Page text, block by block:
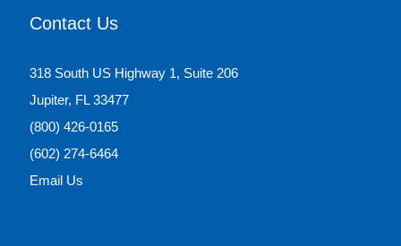
Contact Us
318 South US Highway 1, Suite 206
Jupiter, FL 33477
(800) 426-0165
(602) 274-6464
Email Us